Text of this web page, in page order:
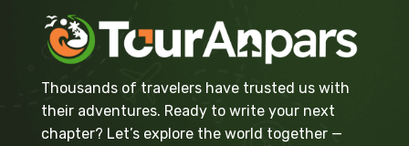
Thousands of travelers have trusted us with
their adventures. Ready to write your next
chapter? Let’s explore the world together —